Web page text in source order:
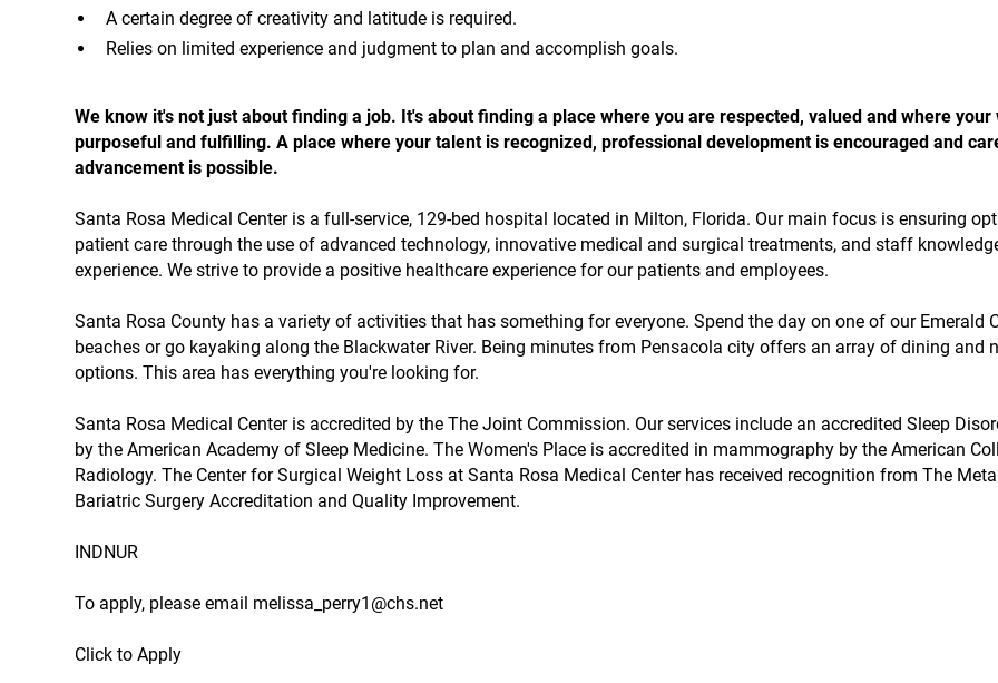
A certain degree of creativity and latitude is required.
Relies on limited experience and judgment to plan and accomplish goals.
We know it's not just about finding a job. It's about finding a place where you are respected, valued and where your
purposeful and fulfilling. A place where your talent is recognized, professional development is encouraged and
advancement is possible.
Santa Rosa Medical Center is a full-service, 129-bed hospital located in Milton, Florida. Our main focus is ensuring
patient care through the use of advanced technology, innovative medical and surgical treatments, and staff
experience. We strive to provide a positive healthcare experience for our patients and employees.
Santa Rosa County has a variety of activities that has something for everyone. Spend the day on one of our Emerald
beaches or go kayaking along the Blackwater River. Being minutes from Pensacola city offers an array of dining and
options. This area has everything you're looking for.
Santa Rosa Medical Center is accredited by the The Joint Commission. Our services include an accredited Sleep
by the American Academy of Sleep Medicine. The Women's Place is accredited in mammography by the American
Radiology. The Center for Surgical Weight Loss at Santa Rosa Medical Center has received recognition from The
Bariatric Surgery Accreditation and Quality Improvement.
INDNUR
To apply, please email melissa_perry1@chs.net
Click to Apply